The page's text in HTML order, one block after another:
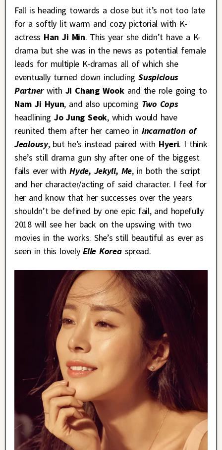
Fall is heading towards a close but it’s not too late
for a softly lit warm and cozy pictorial with K-
actress Han Ji Min. This year she didn’t have a K-
drama but she was in the news as potential female
leads for multiple K-dramas all of which she
eventually turned down including Suspicious
Partner with Ji Chang Wookand the role going to
Nam Ji Hyun, and also upcoming Two Cops
headlining Jo Jung Seok, which would have
reunited them after her cameo in Incarnation of
Jealousy, but he’s instead paired with Hyeri. I think
she’s still drama gun shy after one of the biggest
fails ever withHyde, Jekyll, Me, in both the script
and her character/acting of said character. I feel for
her and know that her successes over the years
shouldn’t be defined by one epic fail, and hopefully
2018 will see her back on the upswing with two
movies in the works. She’s still beautiful as ever as
seen in this lovelyElle Koreaspread.